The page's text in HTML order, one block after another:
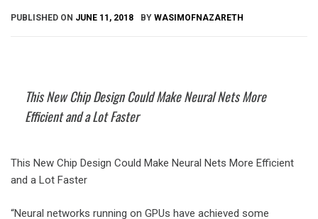
PUBLISHED ON JUNE 11, 2018 BY WASIMOFNAZARETH
This New Chip Design Could Make Neural Nets More
Efficient and a Lot Faster
This New Chip Design Could Make Neural Nets More Efficient
and a Lot Faster
“Neural networks running on GPUs have achieved some